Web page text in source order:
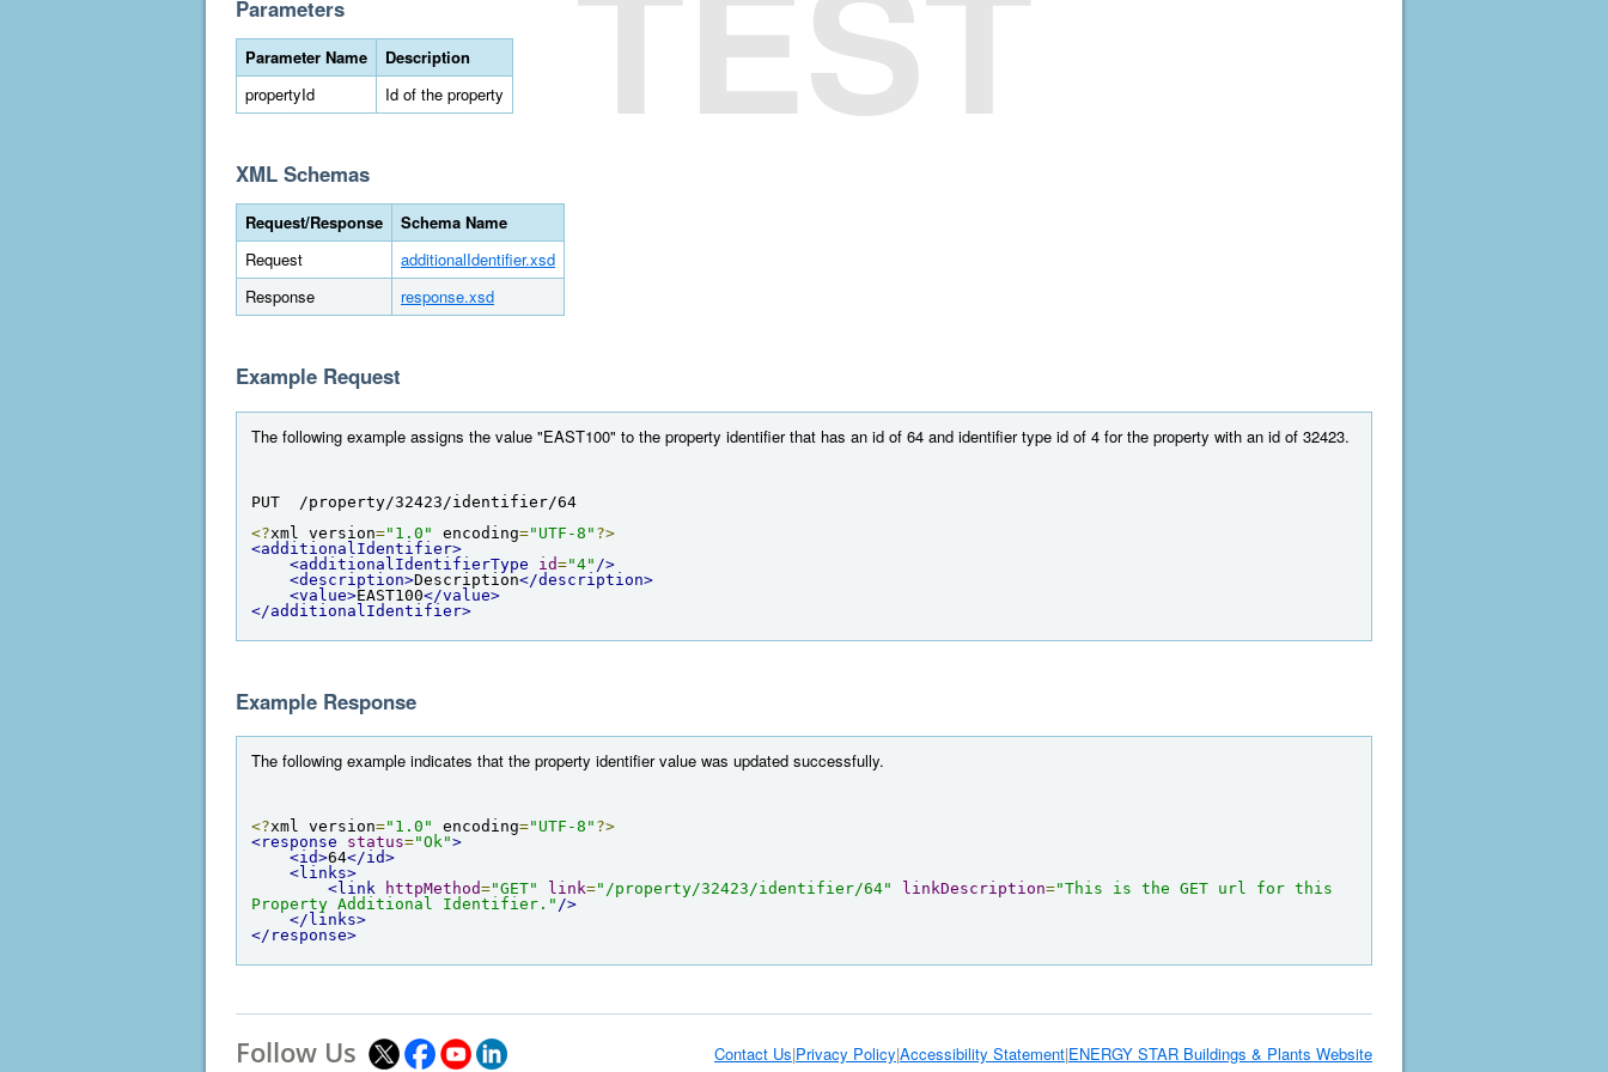
Parameters
Parameter Name
Description
propertyId
Id of the property
XML Schemas
Request/Response
Schema Name
Request
additionalIdentifier.xsd
Response
response.xsd
Example Request
The following example assigns the value "EAST100" to the property identifier that has an id of 64 and identifier type id of 4 for the property with an id of 32423.
PUT  /property/32423/identifier/64
<?xml version="1.0" encoding="UTF-8" ?>
<additionalIdentifier>
<additionalIdentifierType
id="4" />
<description>Description</description>
<value>EAST100</value>
</additionalIdentifier>
Example Response
The following example indicates that the property identifier value was updated successfully.
<?xml version="1.0" encoding="UTF-8" ?>
<response
status="Ok">
<id>64</id>
<links>
<link
httpMethod="GET" link="/property/32423/identifier/64" linkDescription="This is the GET url for this
Property Additional Identifier." />
</links>
</response>
Follow Us Contact Us|Privacy Policy|Accessibility Statement|ENERGY STAR Buildings & Plants Website